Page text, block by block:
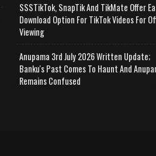
SSSTikTok, SnapTik And TikMate Offer
Download Option For TikTok Videos For
Viewing
Anupama 3rd July 2026 Written Update;
Banku's Past Comes To Haunt And
Remains Confused